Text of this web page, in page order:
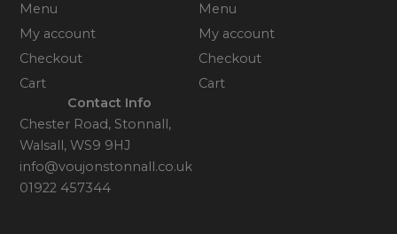
Menu
My account
Checkout
Cart
Menu
My account
Checkout
Cart
Contact Info
Chester Road, Stonnall,
Walsall, WS9 9HJ
info@voujonstonnall.co.uk
01922 457344